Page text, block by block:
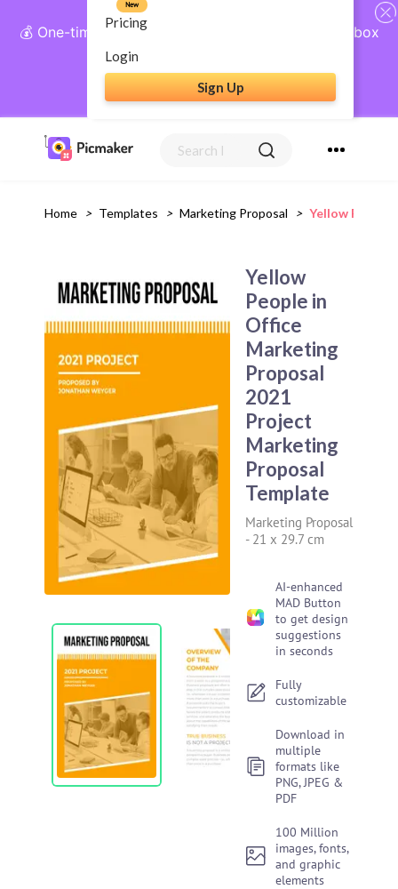
💰 One-time payment, lifetime access: AI Social Inbox
+ Complete Social Suite
Get Lifetime Access
Pricing
New
Login
Sign Up
Home > Templates > Marketing Proposal > Yellow
Yellow
People in
Office
Marketing
Proposal
2021
Project
Marketing
Proposal
Template
Marketing Proposal
- 21 x 29.7 cm
AI-enhanced
MAD Button
to get design
suggestions
in seconds
Fully
customizable
Download in
multiple
formats like
PNG, JPEG &
PDF
100 Million
images, fonts,
and graphic
elements